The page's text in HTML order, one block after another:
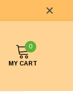
0
MY CART